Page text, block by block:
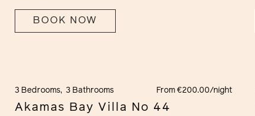
BOOK NOW
3 Bedrooms, 3 Bathrooms From €200.00/night
Akamas Bay Villa No 44